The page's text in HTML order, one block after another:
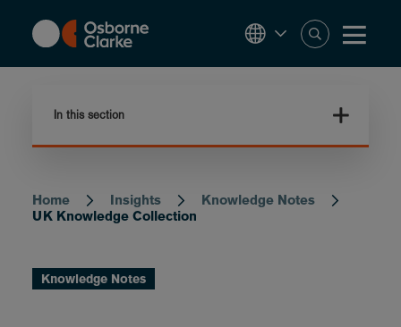
content
In this section
Breadcrumb
Home Insights
Knowledge Notes
UK Knowledge Collection
Knowledge Notes